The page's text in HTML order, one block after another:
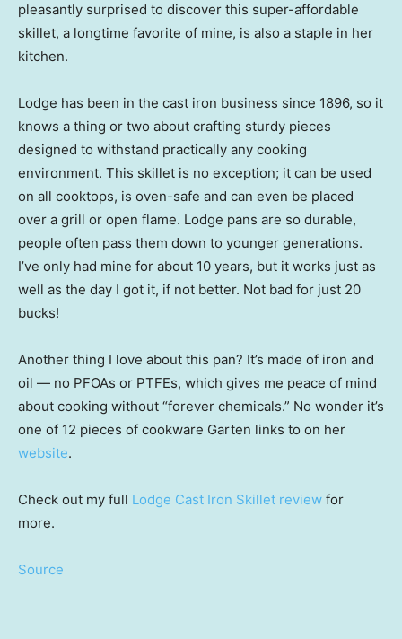
pleasantly surprised to discover this super-affordable
skillet, a longtime favorite of mine, is also a staple in her
kitchen.
Lodge has been in the cast iron business since 1896, so it
knows a thing or two about crafting sturdy pieces
designed to withstand practically any cooking
environment. This skillet is no exception; it can be used
on all cooktops, is oven-safe and can even be placed
over a grill or open flame. Lodge pans are so durable,
people often pass them down to younger generations.
I’ve only had mine for about 10 years, but it works just as
well as the day I got it, if not better. Not bad for just 20
bucks!
Another thing I love about this pan? It’s made of iron and
oil — no PFOAs or PTFEs, which gives me peace of mind
about cooking without “forever chemicals.” No wonder it’s
one of 12 pieces of cookware Garten links to on her
website.
Check out my full Lodge Cast Iron Skillet review for
more.
Source